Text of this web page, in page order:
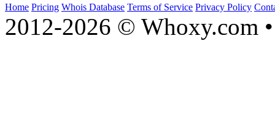
Home Pricing Whois Database Terms of Service Privacy Policy
2012-2026 © Whoxy.com